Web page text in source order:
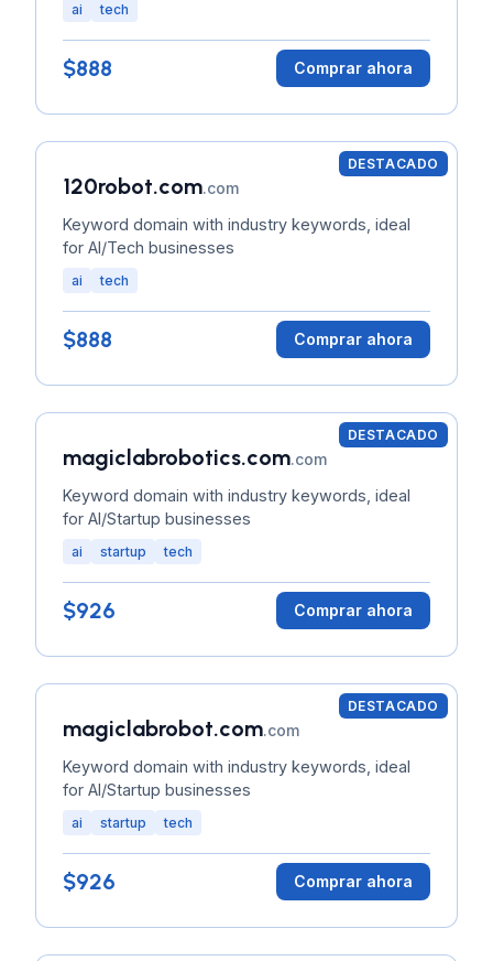
ai tech
$888 Comprar ahora
DESTACADO
120robot.com.com
Keyword domain with industry keywords, ideal
for AI/Tech businesses
ai tech
$888 Comprar ahora
DESTACADO
magiclabrobotics.com.com
Keyword domain with industry keywords, ideal
for AI/Startup businesses
ai startup tech
$926 Comprar ahora
DESTACADO
magiclabrobot.com.com
Keyword domain with industry keywords, ideal
for AI/Startup businesses
ai startup tech
$926 Comprar ahora